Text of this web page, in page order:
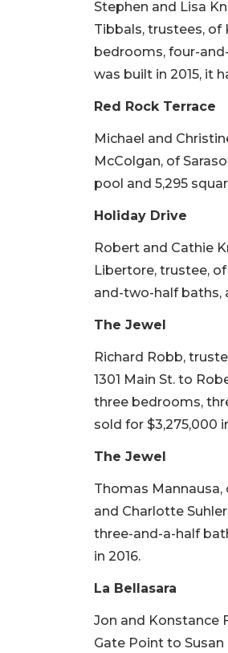
Stephen and Lisa
Tibbals, trustees, of
bedrooms, four-
was built in 2015, it
Red Rock Terrace
Michael and
McColgan, of
pool and 5,295
Holiday Drive
Robert and Cathie
Libertore, trustee,
and-two-half baths,
The Jewel
Richard Robb,
1301 Main St. to
three bedrooms,
sold for $3,275,000
The Jewel
Thomas Mannausa,
and Charlotte
three-and-a-half
in 2016.
La Bellasara
Jon and Konstance
Gate Point to